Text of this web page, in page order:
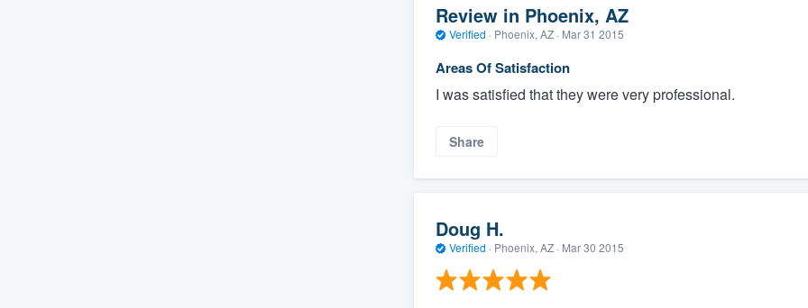
Review in Phoenix, AZ
Verified · Phoenix, AZ · Mar 31 2015
Areas Of Satisfaction
I was satisfied that they were very professional.
Share
Doug H.
Verified · Phoenix, AZ · Mar 30 2015